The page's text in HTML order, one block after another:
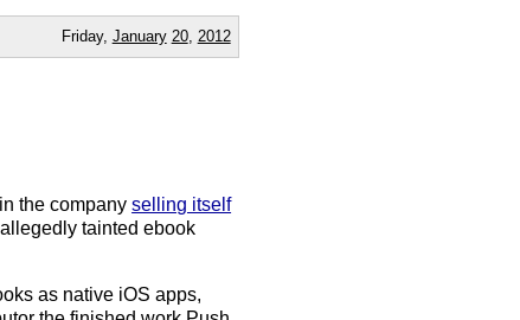
Friday, January 20, 2012
the companyselling itself
tainted ebook
as native iOS apps,